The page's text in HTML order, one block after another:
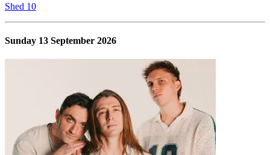
Shed 10
Sunday 13 September 2026